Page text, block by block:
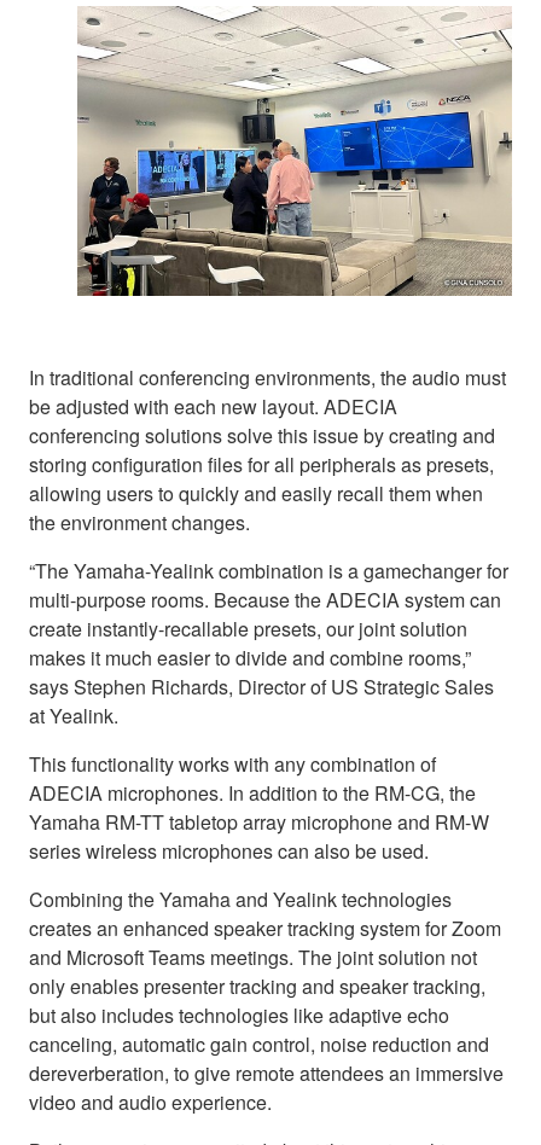
In traditional conferencing environments, the audio must
be adjusted with each new layout. ADECIA
conferencing solutions solve this issue by creating and
storing configuration files for all peripherals as presets,
allowing users to quickly and easily recall them when
the environment changes.
“The Yamaha-Yealink combination is a gamechanger for
multi-purpose rooms. Because the ADECIA system can
create instantly-recallable presets, our joint solution
makes it much easier to divide and combine rooms,”
says Stephen Richards, Director of US Strategic Sales
at Yealink.
This functionality works with any combination of
ADECIA microphones. In addition to the RM-CG, the
Yamaha RM-TT tabletop array microphone and RM-W
series wireless microphones can also be used.
Combining the Yamaha and Yealink technologies
creates an enhanced speaker tracking system for Zoom
and Microsoft Teams meetings. The joint solution not
only enables presenter tracking and speaker tracking,
but also includes technologies like adaptive echo
canceling, automatic gain control, noise reduction and
dereverberation, to give remote attendees an immersive
video and audio experience.